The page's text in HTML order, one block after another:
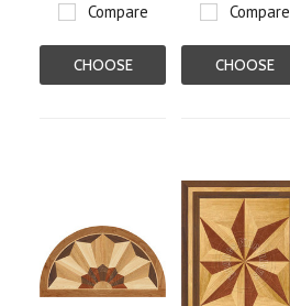
Compare
CHOOSE
Compare
CHOOSE